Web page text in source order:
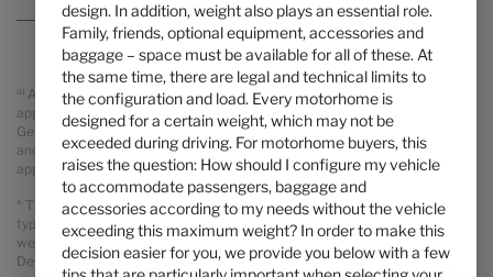
a) All prices are recommended retail prices in GBP including legal
applicable VAT, On The Road Charges (OTR including delivery from
Germany, registration and PDI). Possible import duties are not included
and will be charged separately. Your local dealer informes you about the
applicable prices, taxes and duties for your country.
* The specified mass in running order is a default value defined in the
type-approval procedure. Due to manufacturing tolerances, the actual
weighed mass in running order may deviate from the value stated above.
Deviations of up to ± 5 % of the mass in running order are legally
design. In addition, weight also plays an essential role.
Family, friends, optional equipment, accessories and
baggage – space must be available for all of these. At
the same time, there are legal and technical limits to
the configuration and load. Every motorhome is
designed for a certain weight, which may not be
exceeded during driving. For motorhome buyers, this
raises the question: How should I configure my vehicle
to accommodate passengers, baggage and
accessories according to my needs without the vehicle
exceeding this maximum weight? In order to make this
decision easier for you, we provide you below with a few